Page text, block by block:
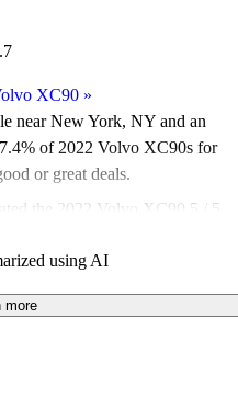
XC90 »
near New York, NY and an
of 2022 Volvo XC90s for
or great deals.
the 2022 Volvo XC90 5 / 5
CarGurus are accident free
using AI
more